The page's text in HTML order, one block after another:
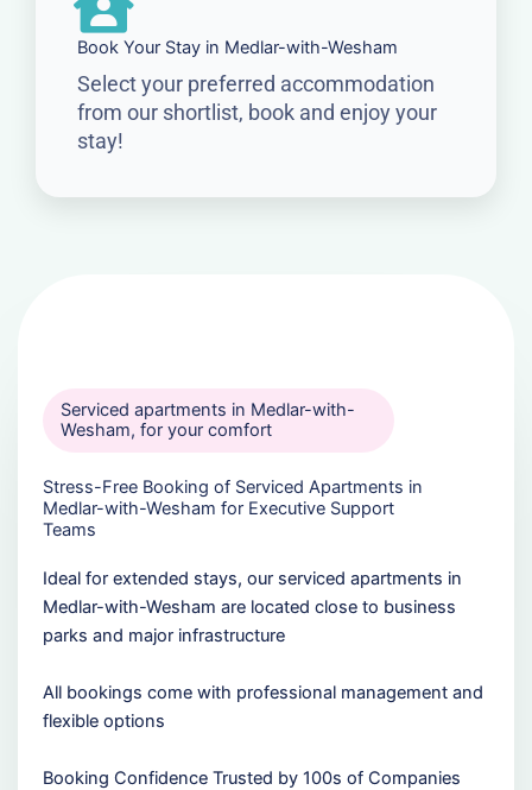
Book Your Stay in Medlar-with-Wesham
Select your preferred accommodation
from our shortlist, book and enjoy your
stay!
Serviced apartments in Medlar-with-
Wesham, for your comfort
Stress-Free Booking of Serviced Apartments in
Medlar-with-Wesham for Executive Support
Teams
Ideal for extended stays, our serviced apartments in
Medlar-with-Wesham are located close to business
parks and major infrastructure
All bookings come with professional management and
flexible options
Booking Confidence Trusted by 100s of Companies